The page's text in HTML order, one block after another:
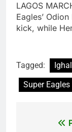
LAGOS
Eagles’
kick, while
Tagged:
Super Eagles